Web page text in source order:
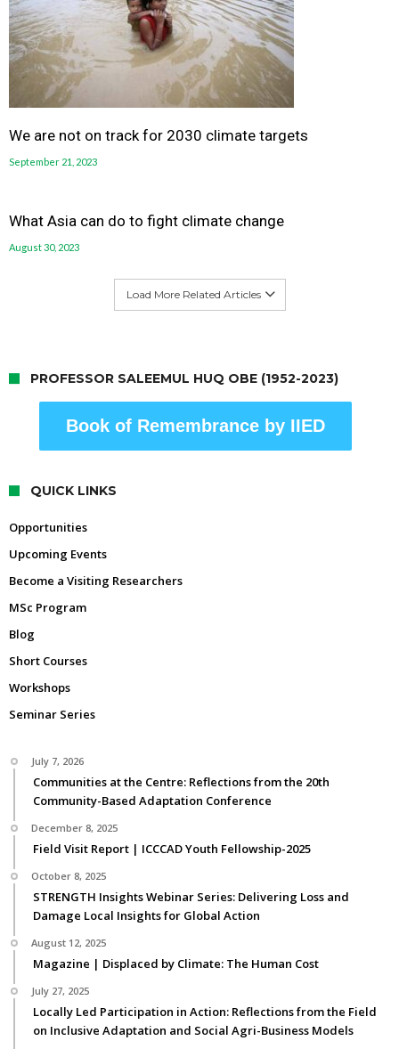
We are not on track for 2030 climate targets
September 21, 2023
What Asia can do to fight climate change
August 30, 2023
Load More Related Articles
PROFESSOR SALEEMUL HUQ OBE (1952-2023)
Book of Remembrance by IIED
QUICK LINKS
Opportunities
Upcoming Events
Become a Visiting Researchers
MSc Program
Blog
Short Courses
Workshops
Seminar Series
July 7, 2026
Communities at the Centre: Reflections from the 20th
Community-Based Adaptation Conference
December 8, 2025
Field Visit Report | ICCCAD Youth Fellowship-2025
October 8, 2025
STRENGTH Insights Webinar Series: Delivering Loss and
Damage Local Insights for Global Action
August 12, 2025
Magazine | Displaced by Climate: The Human Cost
July 27, 2025
Locally Led Participation in Action: Reflections from the Field
on Inclusive Adaptation and Social Agri-Business Models